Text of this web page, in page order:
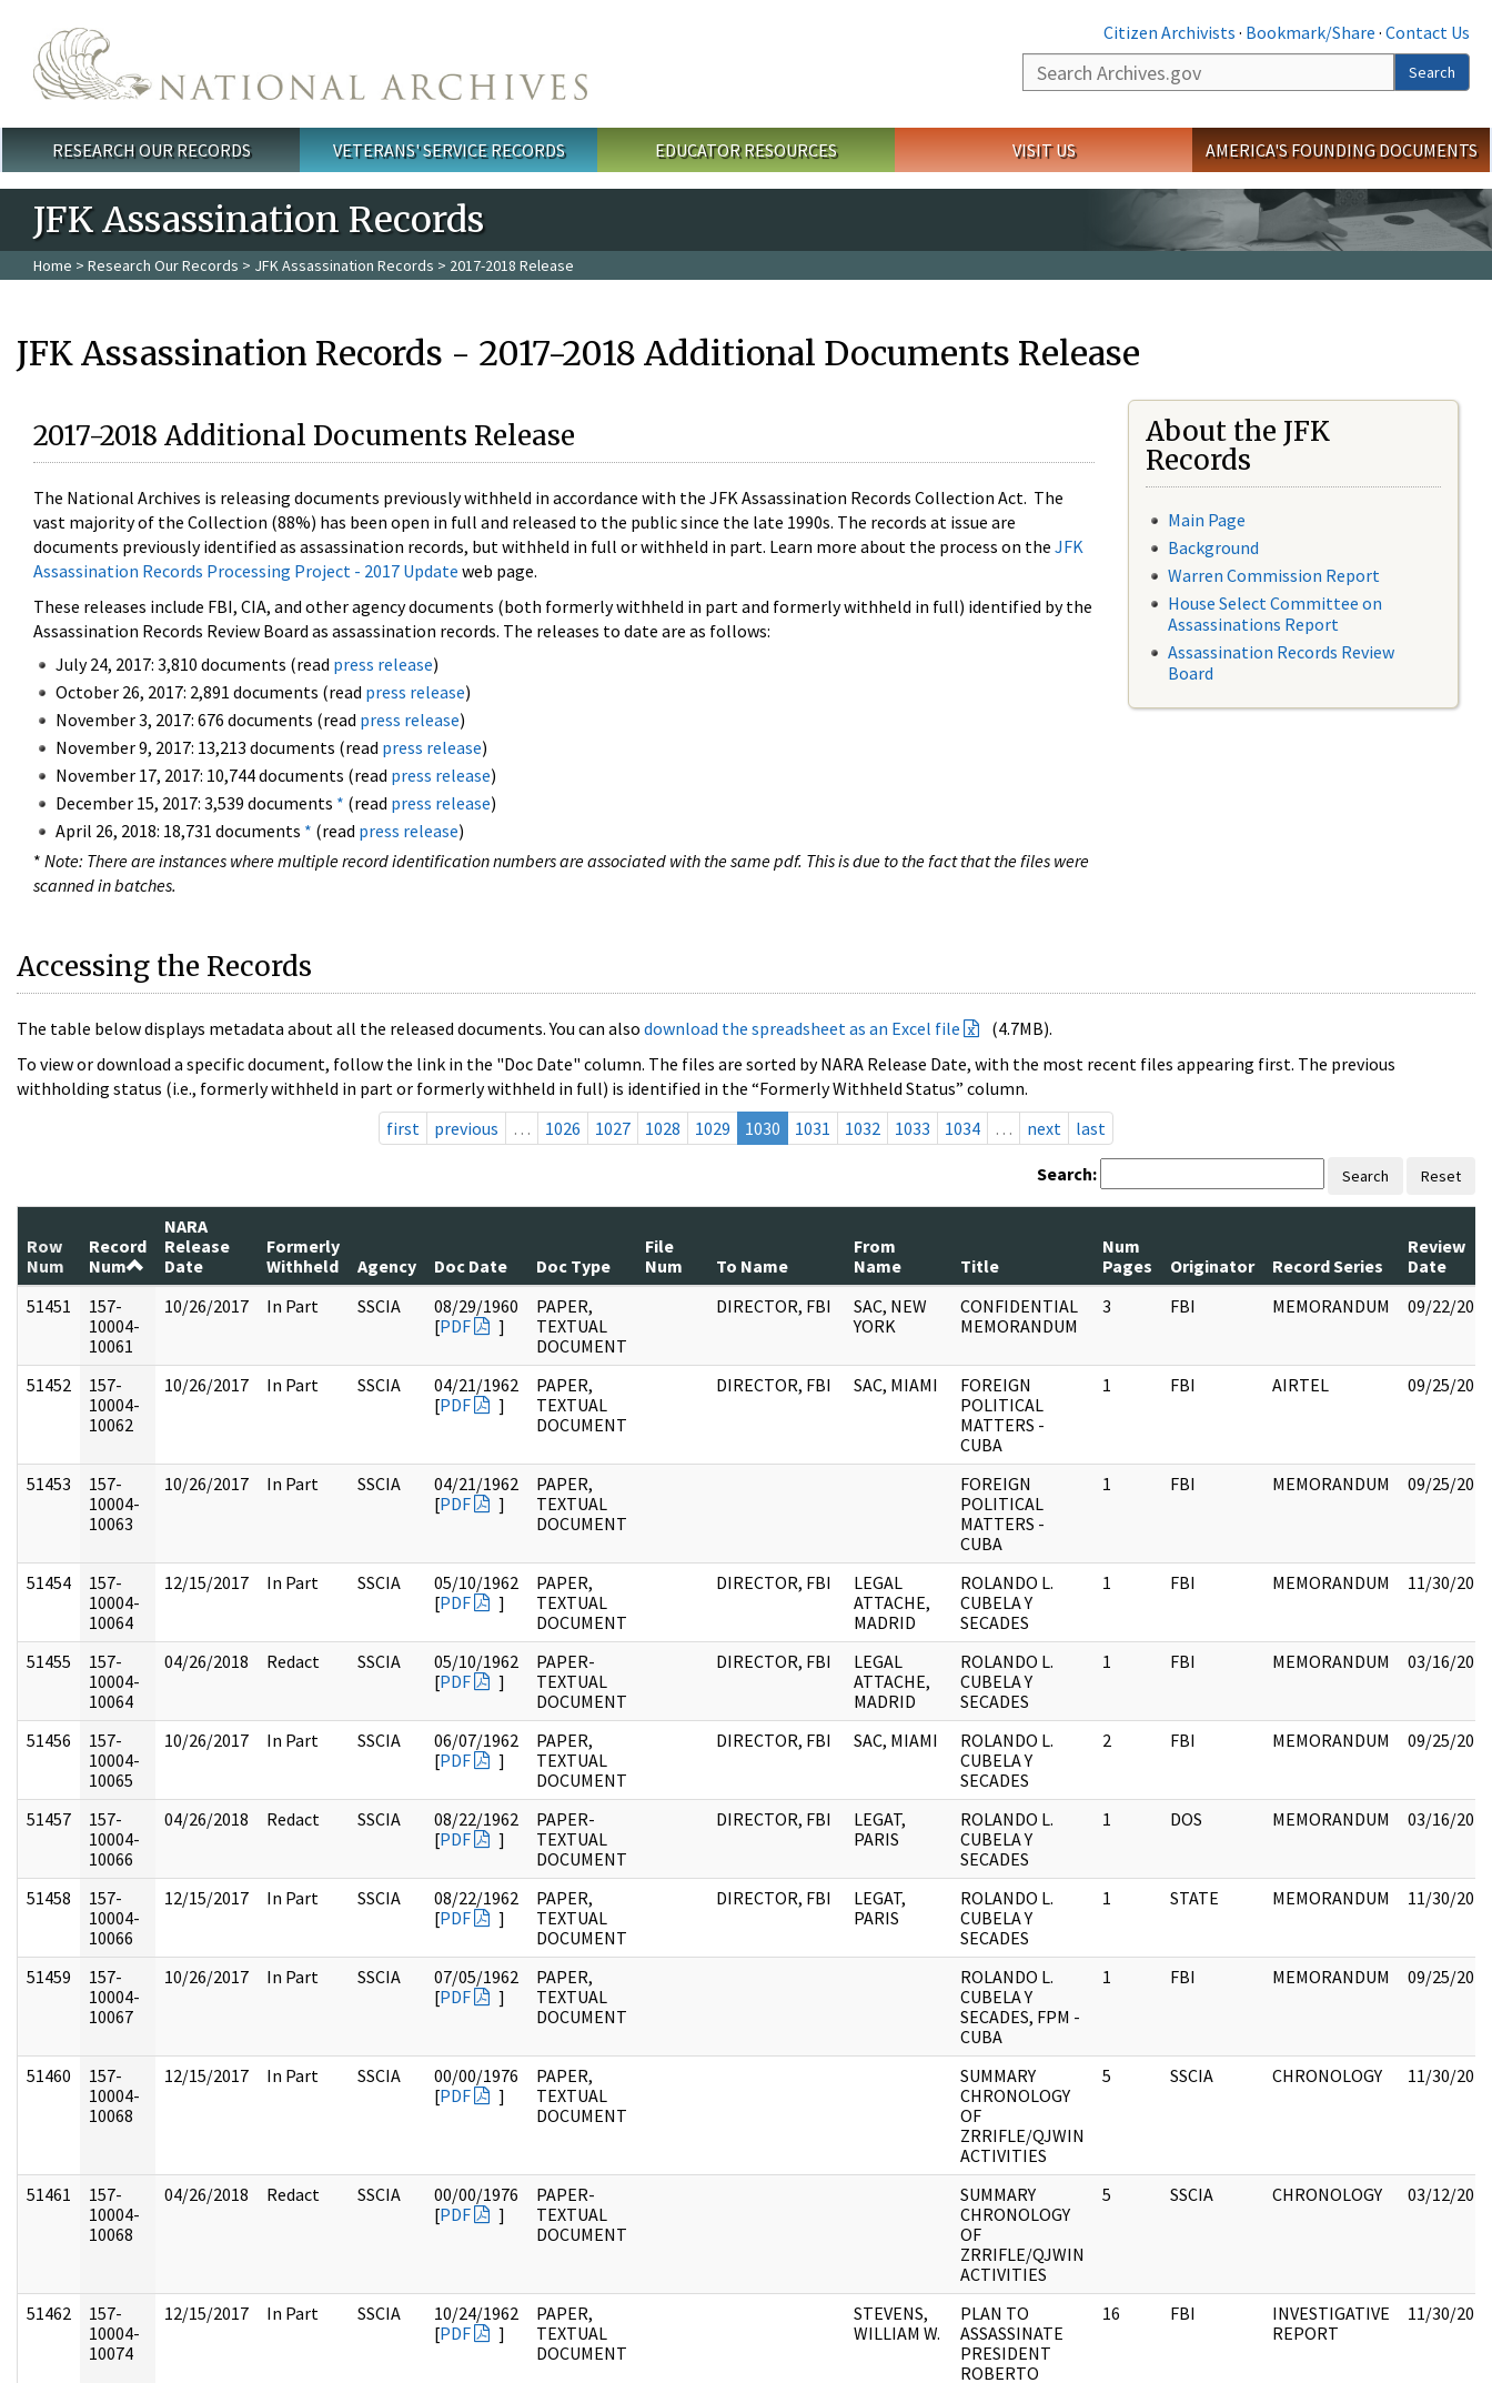
Citizen Archivists · Bookmark/Share · Contact Us
Search
Search
Main menu
RESEARCH OUR RECORDS VETERANS' SERVICE RECORDS EDUCATOR RESOURCES VISIT US AMERICA'S FOUNDING DOCUMENTS
JFK Assassination Records
Home > Research Our Records > JFK Assassination Records > 2017-2018 Release
JFK Assassination Records - 2017-2018 Additional Documents Release
2017-2018 Additional Documents Release
The National Archives is releasing documents previously withheld in accordance with the JFK Assassination Records Collection Act. The
vast majority of the Collection (88%) has been open in full and released to the public since the late 1990s. The records at issue are
documents previously identified as assassination records, but withheld in full or withheld in part. Learn more about the process on the JFK
Assassination Records Processing Project - 2017 Update web page.
These releases include FBI, CIA, and other agency documents (both formerly withheld in part and formerly withheld in full) identified by the
Assassination Records Review Board as assassination records. The releases to date are as follows:
July 24, 2017: 3,810 documents (read press release)
October 26, 2017: 2,891 documents (read press release)
November 3, 2017: 676 documents (read press release)
November 9, 2017: 13,213 documents (read press release)
November 17, 2017: 10,744 documents (read press release)
December 15, 2017: 3,539 documents * (read press release)
April 26, 2018: 18,731 documents * (read press release)
* Note: There are instances where multiple record identification numbers are associated with the same pdf. This is due to the fact that the files were
scanned in batches.
About the JFK
Records
Main Page
Background
Warren Commission Report
House Select Committee on
Assassinations Report
Assassination Records Review
Board
Accessing the Records
The table below displays metadata about all the released documents. You can also download the spreadsheet as an Excel file
(4.7MB).
To view or download a specific document, follow the link in the "Doc Date" column. The files are sorted by NARA Release Date, with the most recent files appearing first. The previous
withholding status (i.e., formerly withheld in part or formerly withheld in full) is identified in the “Formerly Withheld Status” column.
first
previous … 1026 1027 1028 1029 1030 1031 1032 1033 1034 … next last
Search: Search Reset
Row
Num
Record
Num
NARA
Release
Date
Formerly
Withheld
Agency Doc Date Doc Type
File
Num
To Name
From
Name
Title
Num
Pages
Originator Record Series
Review
Date
51451
157-
10004-
10061
10/26/2017 In Part SSCIA
08/29/1960
[PDF ]
PAPER,
TEXTUAL
DOCUMENT
DIRECTOR, FBI
SAC, NEW
YORK
CONFIDENTIAL
MEMORANDUM
3 FBI MEMORANDUM 09/22/2017
51452
157-
10004-
10062
10/26/2017 In Part SSCIA
04/21/1962
[PDF ]
PAPER,
TEXTUAL
DOCUMENT
DIRECTOR, FBI SAC, MIAMI
FOREIGN
POLITICAL
MATTERS -
CUBA
1 FBI AIRTEL 09/25/2017
51453
157-
10004-
10063
10/26/2017 In Part SSCIA
04/21/1962
[PDF ]
PAPER,
TEXTUAL
DOCUMENT
FOREIGN
POLITICAL
MATTERS -
CUBA
1 FBI MEMORANDUM 09/25/2017
51454
157-
10004-
10064
12/15/2017 In Part SSCIA
05/10/1962
[PDF ]
PAPER,
TEXTUAL
DOCUMENT
DIRECTOR, FBI
LEGAL
ATTACHE,
MADRID
ROLANDO L.
CUBELA Y
SECADES
1 FBI MEMORANDUM 11/30/2017
51455
157-
10004-
10064
04/26/2018 Redact SSCIA
05/10/1962
[PDF ]
PAPER-
TEXTUAL
DOCUMENT
DIRECTOR, FBI
LEGAL
ATTACHE,
MADRID
ROLANDO L.
CUBELA Y
SECADES
1 FBI MEMORANDUM 03/16/2018
51456
157-
10004-
10065
10/26/2017 In Part SSCIA
06/07/1962
[PDF ]
PAPER,
TEXTUAL
DOCUMENT
DIRECTOR, FBI SAC, MIAMI
ROLANDO L.
CUBELA Y
SECADES
2 FBI MEMORANDUM 09/25/2017
51457
157-
10004-
10066
04/26/2018 Redact SSCIA
08/22/1962
[PDF ]
PAPER-
TEXTUAL
DOCUMENT
DIRECTOR, FBI
LEGAT,
PARIS
ROLANDO L.
CUBELA Y
SECADES
1 DOS MEMORANDUM 03/16/2018
51458
157-
10004-
10066
12/15/2017 In Part SSCIA
08/22/1962
[PDF ]
PAPER,
TEXTUAL
DOCUMENT
DIRECTOR, FBI
LEGAT,
PARIS
ROLANDO L.
CUBELA Y
SECADES
1 STATE MEMORANDUM 11/30/2017
51459
157-
10004-
10067
10/26/2017 In Part SSCIA
07/05/1962
[PDF ]
PAPER,
TEXTUAL
DOCUMENT
ROLANDO L.
CUBELA Y
SECADES, FPM -
CUBA
1 FBI MEMORANDUM 09/25/2017
51460
157-
10004-
10068
12/15/2017 In Part SSCIA
00/00/1976
[PDF ]
PAPER,
TEXTUAL
DOCUMENT
SUMMARY
CHRONOLOGY
OF
ZRRIFLE/QJWIN
ACTIVITIES
5 SSCIA CHRONOLOGY 11/30/2017
51461
157-
10004-
10068
04/26/2018 Redact SSCIA
00/00/1976
[PDF ]
PAPER-
TEXTUAL
DOCUMENT
SUMMARY
CHRONOLOGY
OF
ZRRIFLE/QJWIN
ACTIVITIES
5 SSCIA CHRONOLOGY 03/12/2018
51462
157-
10004-
10074
12/15/2017 In Part SSCIA
10/24/1962
[PDF ]
PAPER,
TEXTUAL
DOCUMENT
STEVENS,
WILLIAM W.
PLAN TO
ASSASSINATE
PRESIDENT
ROBERTO
16 FBI
INVESTIGATIVE
REPORT
11/30/2017